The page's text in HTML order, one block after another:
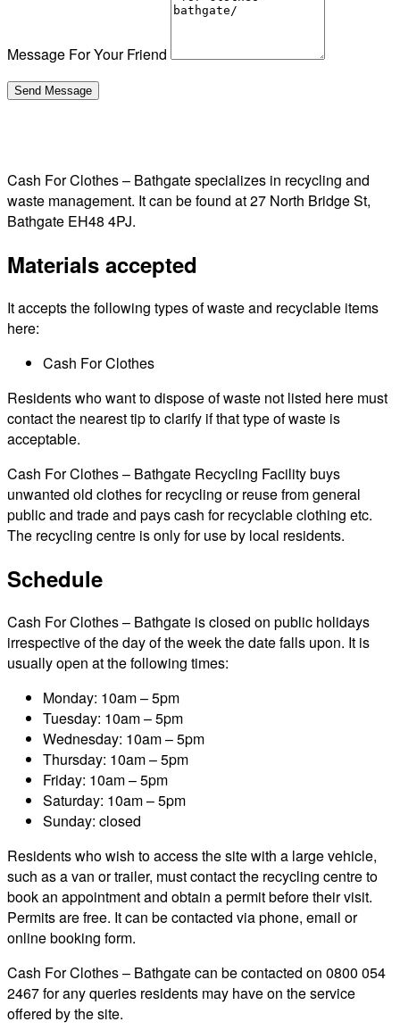
Message For Your Friend
Cash For Clothes – Bathgate specializes in recycling and
waste management. It can be found at 27 North Bridge St,
Bathgate EH48 4PJ.
Materials accepted
It accepts the following types of waste and recyclable items
here:
Cash For Clothes
Residents who want to dispose of waste not listed here must
contact the nearest tip to clarify if that type of waste is
acceptable.
Cash For Clothes – Bathgate Recycling Facility buys
unwanted old clothes for recycling or reuse from general
public and trade and pays cash for recyclable clothing etc.
The recycling centre is only for use by local residents.
Schedule
Cash For Clothes – Bathgate is closed on public holidays
irrespective of the day of the week the date falls upon. It is
usually open at the following times:
Monday: 10am – 5pm
Tuesday: 10am – 5pm
Wednesday: 10am – 5pm
Thursday: 10am – 5pm
Friday: 10am – 5pm
Saturday: 10am – 5pm
Sunday: closed
Residents who wish to access the site with a large vehicle,
such as a van or trailer, must contact the recycling centre to
book an appointment and obtain a permit before their visit.
Permits are free. It can be contacted via phone, email or
online booking form.
Cash For Clothes – Bathgate can be contacted on 0800 054
2467 for any queries residents may have on the service
offered by the site.